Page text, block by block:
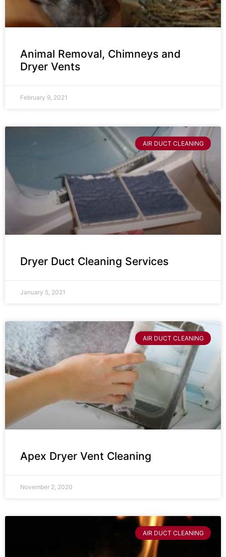
Animal Removal, Chimneys and
Dryer Vents
February 9, 2021
AIR DUCT CLEANING
Dryer Duct Cleaning Services
January 5, 2021
AIR DUCT CLEANING
Apex Dryer Vent Cleaning
November 2, 2020
AIR DUCT CLEANING